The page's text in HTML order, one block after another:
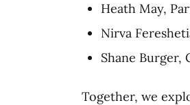
Heath May,
Nirva
Shane Burger,
Together, we